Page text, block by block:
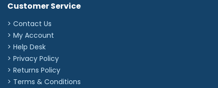
Customer Service
> Contact Us
> My Account
> Help Desk
> Privacy Policy
> Returns Policy
> Terms & Conditions